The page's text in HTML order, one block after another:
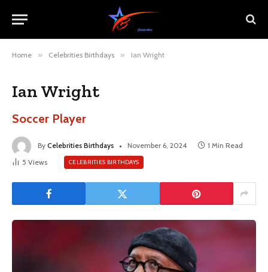
Home » Celebrities Birthdays » Ian Wright
Ian Wright
Soccer Player
By Celebrities Birthdays November 6, 2024
1 Min Read
5 Views CELEBRITIES BIRTHDAYS